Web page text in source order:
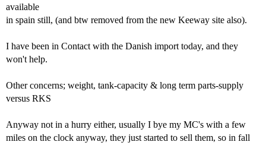
available
in spain still, (and btw removed from the new Keeway site also).
I have been in Contact with the Danish import today, and they
won't help.
Other concerns; weight, tank-capacity & long term parts-supply
versus RKS
Anyway not in a hurry either, usually I bye my MC's with a few
miles on the clock anyway, they just started to sell them, so in fall